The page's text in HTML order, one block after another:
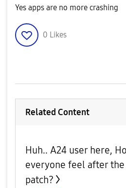
Yes apps are no more crashing
0 Likes
Related Content
Huh.. A24 user here,
everyone feel after
patch?